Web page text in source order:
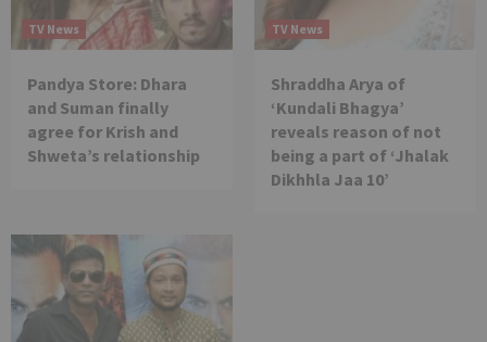
TV News
Pandya Store: Dhara
and Suman finally
agree for Krish and
Shweta’s relationship
TV News
Shraddha Arya of
‘Kundali Bhagya’
reveals reason of not
being a part of ‘Jhalak
Dikhhla Jaa 10’